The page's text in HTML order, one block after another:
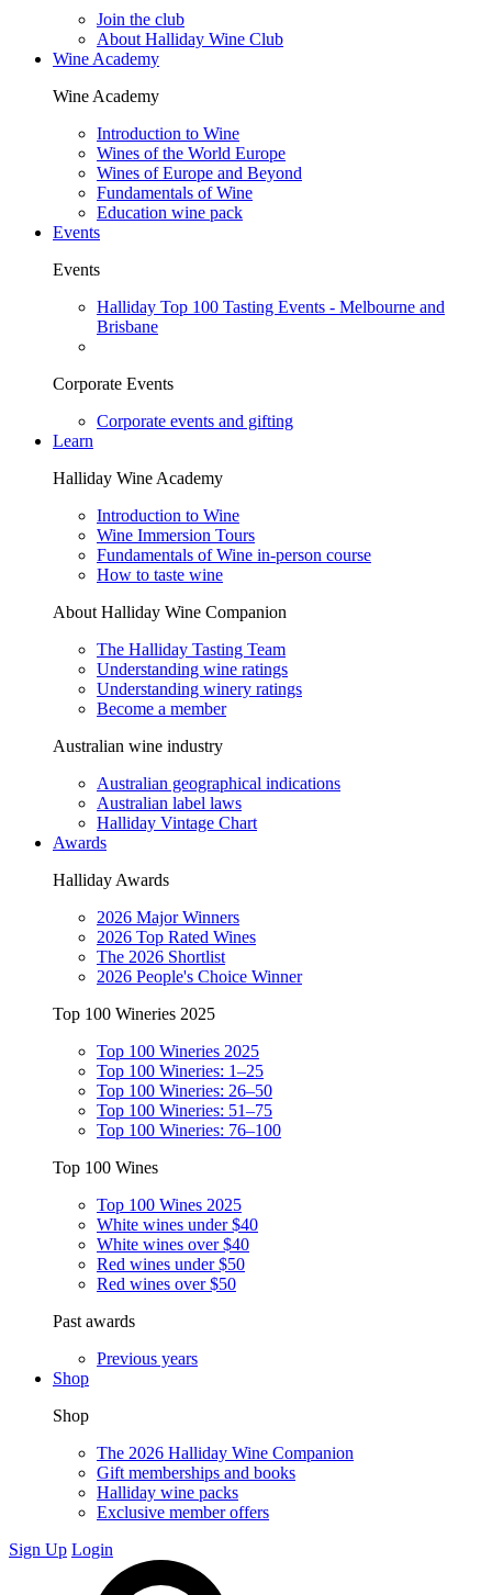
Join the club
About Halliday Wine Club
Wine Academy
Wine Academy
Introduction to Wine
Wines of the World Europe
Wines of Europe and Beyond
Fundamentals of Wine
Education wine pack
Events
Events
Halliday Top 100 Tasting Events - Melbourne and
Brisbane
Corporate Events
Corporate events and gifting
Learn
Halliday Wine Academy
Introduction to Wine
Wine Immersion Tours
Fundamentals of Wine in-person course
How to taste wine
About Halliday Wine Companion
The Halliday Tasting Team
Understanding wine ratings
Understanding winery ratings
Become a member
Australian wine industry
Australian geographical indications
Australian label laws
Halliday Vintage Chart
Awards
Halliday Awards
2026 Major Winners
2026 Top Rated Wines
The 2026 Shortlist
2026 People's Choice Winner
Top 100 Wineries 2025
Top 100 Wineries 2025
Top 100 Wineries: 1–25
Top 100 Wineries: 26–50
Top 100 Wineries: 51–75
Top 100 Wineries: 76–100
Top 100 Wines
Top 100 Wines 2025
White wines under $40
White wines over $40
Red wines under $50
Red wines over $50
Past awards
Previous years
Shop
Shop
The 2026 Halliday Wine Companion
Gift memberships and books
Halliday wine packs
Exclusive member offers
Sign Up Login